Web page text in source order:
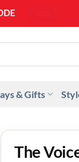
& Gifts
The